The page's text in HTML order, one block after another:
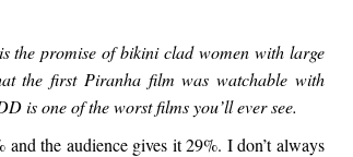
the promise of bikini clad women with large
the first Piranha film was watchable with
is one of the worst films you’ll ever see.
the audience gives it 29%. I don’t always